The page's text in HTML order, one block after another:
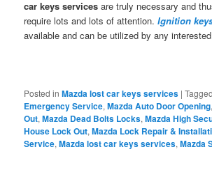
car keys services are truly necessary and
require lots and lots of attention.Ignition
available and can be utilized by any
Posted in Mazda lost car keys services |Tagged
Emergency Service,Mazda Auto Door Opening
Out,Mazda Dead Bolts Locks,Mazda High
House Lock Out,Mazda Lock Repair &
Service,Mazda lost car keys services,Mazda